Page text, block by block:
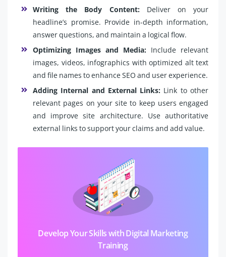
Writing the Body Content: Deliver on your
headline’s promise. Provide in-depth information,
answer questions, and maintain a logical flow.
Optimizing Images and Media: Include relevant
images, videos, infographics with optimized alt text
and file names to enhance SEO and user experience.
Adding Internal and External Links: Link to other
relevant pages on your site to keep users engaged
and improve site architecture. Use authoritative
external links to support your claims and add value.
Develop Your Skills with Digital Marketing
Training